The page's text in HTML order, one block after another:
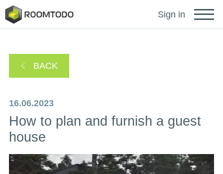
Sign in for help
Sign in
Português
BACK
16.06.2023
How to plan and furnish a guest
house